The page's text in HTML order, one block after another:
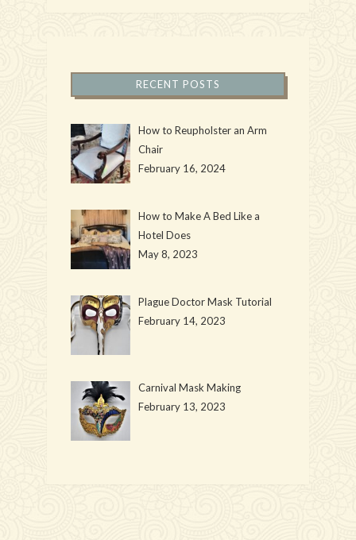
RECENT POSTS
How to Reupholster an Arm
Chair
February 16, 2024
How to Make A Bed Like a
Hotel Does
May 8, 2023
Plague Doctor Mask Tutorial
February 14, 2023
Carnival Mask Making
February 13, 2023